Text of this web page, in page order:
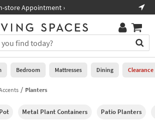
×
Bedroom Mattresses Dining Clearance
Planters
Metal Plant Containers Patio Planters